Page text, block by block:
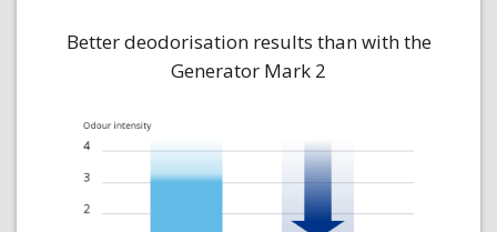
Better deodorisation results than with the
Generator Mark 2